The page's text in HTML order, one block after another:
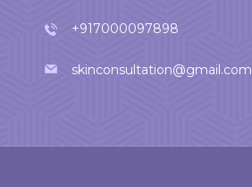
+917000097898
skinconsultation@gmail.com